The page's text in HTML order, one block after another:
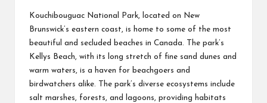
Kouchibouguac National Park, located on New
Brunswick’s eastern coast, is home to some of the most
beautiful and secluded beaches in Canada. The park’s
Kellys Beach, with its long stretch of fine sand dunes and
warm waters, is a haven for beachgoers and
birdwatchers alike. The park’s diverse ecosystems include
salt marshes, forests, and lagoons, providing habitats